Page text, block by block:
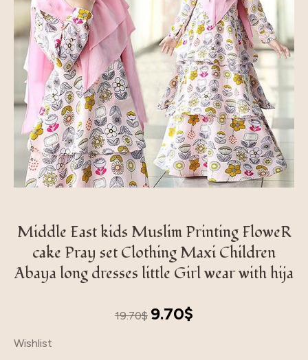
Middle East kids Muslim Printing FloweR
cake Pray set Clothing Maxi Children
Abaya long dresses little Girl wear with hija
19.70$
Original
9.70$
Wishlist